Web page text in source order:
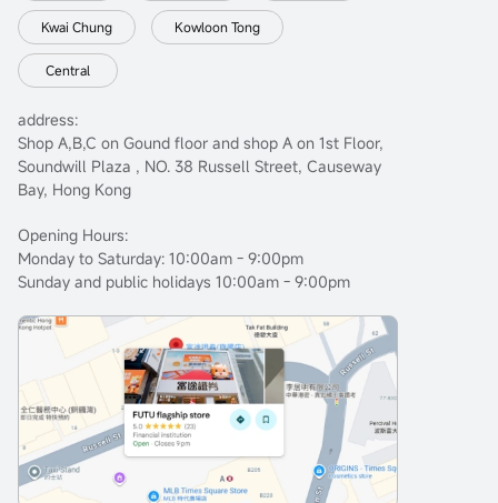
Kwai Chung Kowloon Tong
Central
address:
Shop A,B,C on Gound floor and shop A on 1st Floor,
Soundwill Plaza , NO. 38 Russell Street, Causeway
Bay, Hong Kong
Opening Hours:
Monday to Saturday: 10:00am - 9:00pm
Sunday and public holidays 10:00am - 9:00pm